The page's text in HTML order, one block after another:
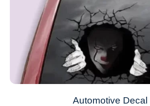
Automotive Decal